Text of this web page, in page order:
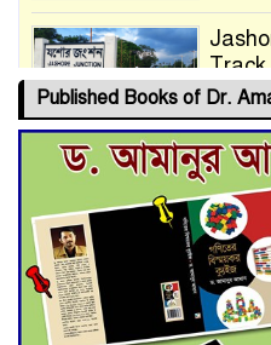
Track
for
trade
Published Books of Dr.